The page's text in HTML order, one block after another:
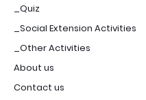
_Quiz
_Social Extension Activities
_Other Activities
About us
Contact us